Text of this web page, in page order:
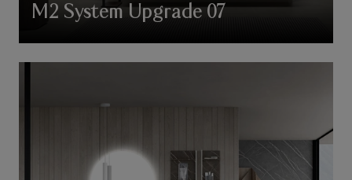
M2 System Upgrade 07